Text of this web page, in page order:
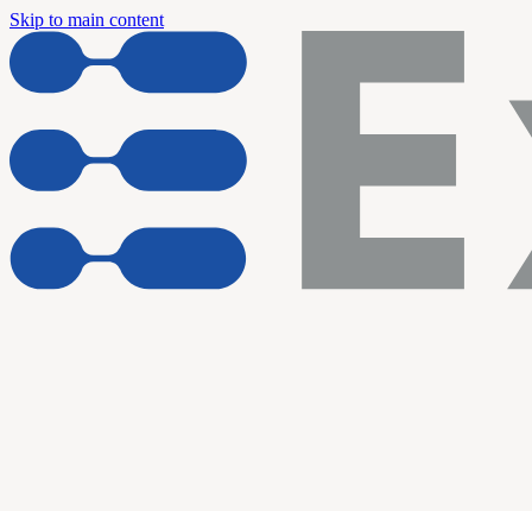
Skip to main content